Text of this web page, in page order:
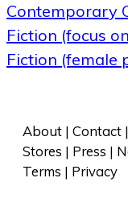
Contemporary
Fiction (focus
Fiction (female
About | Contact |
Stores | Press |
Terms | Privacy